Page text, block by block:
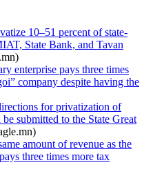
10–51 percent of state-
State Bank, and Tavan
enterprise pays three times
company despite having the
for privatization of
submitted to the State Great
amount of revenue as the
three times more tax